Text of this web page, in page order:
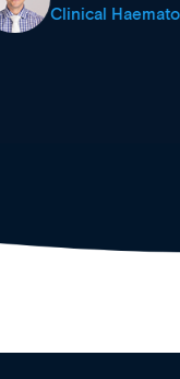
Clinical Haematology